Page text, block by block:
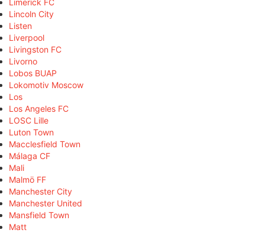
Limerick FC
Lincoln City
Listen
Liverpool
Livingston FC
Livorno
Lobos BUAP
Lokomotiv Moscow
Los
Los Angeles FC
LOSC Lille
Luton Town
Macclesfield Town
Málaga CF
Mali
Malmö FF
Manchester City
Manchester United
Mansfield Town
Matt